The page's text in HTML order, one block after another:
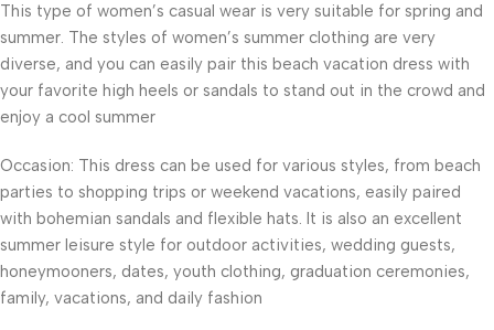
This type of women’s casual wear is very suitable for spring and
summer. The styles of women’s summer clothing are very
diverse, and you can easily pair this beach vacation dress with
your favorite high heels or sandals to stand out in the crowd and
enjoy a cool summer
Occasion: This dress can be used for various styles, from beach
parties to shopping trips or weekend vacations, easily paired
with bohemian sandals and flexible hats. It is also an excellent
summer leisure style for outdoor activities, wedding guests,
honeymooners, dates, youth clothing, graduation ceremonies,
family, vacations, and daily fashion